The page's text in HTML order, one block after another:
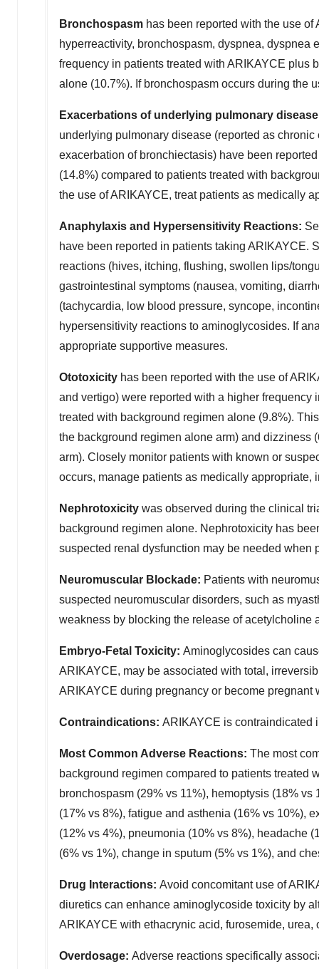
Bronchospasm has been reported with the use
hyperreactivity, bronchospasm, dyspnea,
frequency in patients treated with ARIKAYCE plus
alone (10.7%). If bronchospasm occurs during the
Exacerbations of underlying pulmonary disease
underlying pulmonary disease (reported as
exacerbation of bronchiectasis) have been
(14.8%) compared to patients treated with
the use of ARIKAYCE, treat patients as medically
Anaphylaxis and Hypersensitivity Reactions:
have been reported in patients taking ARIKAYCE.
reactions (hives, itching, flushing, swollen lips/
gastrointestinal symptoms (nausea, vomiting,
(tachycardia, low blood pressure, syncope,
hypersensitivity reactions to aminoglycosides. If
appropriate supportive measures.
Ototoxicity has been reported with the use of
and vertigo) were reported with a higher
treated with background regimen alone (9.8%).
the background regimen alone arm) and dizziness
arm). Closely monitor patients with known or
occurs, manage patients as medically
Nephrotoxicity was observed during the clinical
background regimen alone. Nephrotoxicity has
suspected renal dysfunction may be needed when
Neuromuscular Blockade: Patients with
suspected neuromuscular disorders, such as
weakness by blocking the release of acetylcholine
Embryo-Fetal Toxicity: Aminoglycosides can
ARIKAYCE, may be associated with total,
ARIKAYCE during pregnancy or become
Contraindications: ARIKAYCE is contraindicated
Most Common Adverse Reactions: The most
background regimen compared to patients treated
bronchospasm (29% vs 11%), hemoptysis (18%
(17% vs 8%), fatigue and asthenia (16% vs 10%),
(12% vs 4%), pneumonia (10% vs 8%), headache
(6% vs 1%), change in sputum (5% vs 1%), and
Drug Interactions: Avoid concomitant use of
diuretics can enhance aminoglycoside toxicity by
ARIKAYCE with ethacrynic acid, furosemide, urea,
Overdosage: Adverse reactions specifically